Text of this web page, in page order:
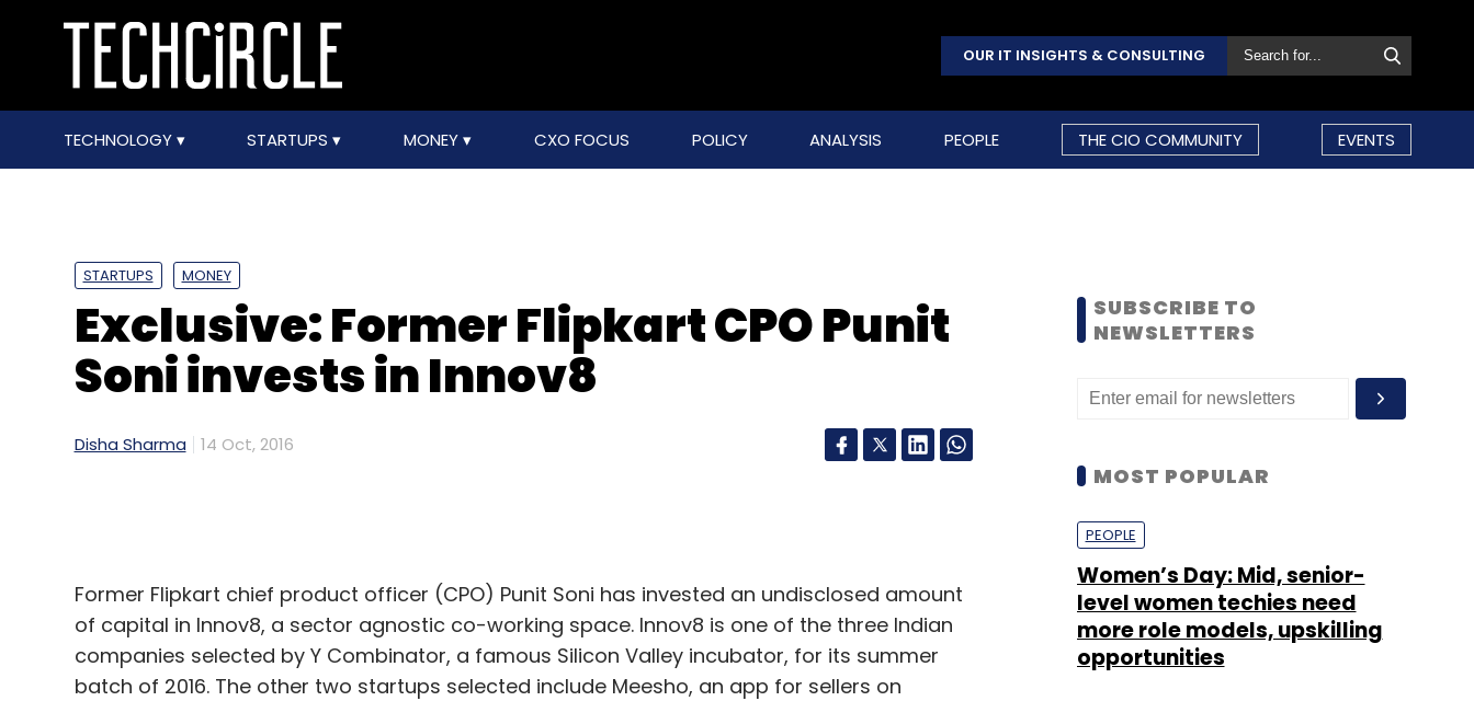
OUR IT INSIGHTS & CONSULTING
TECHNOLOGY STARTUPS MONEY CXO FOCUS POLICY ANALYSIS PEOPLE THE CIO COMMUNITY EVENTS
STARTUPS MONEY
Exclusive: Former Flipkart CPO Punit
Soni invests in Innov8
Disha Sharma 14 Oct, 2016
Former Flipkart chief product officer (CPO) Punit Soni has invested an undisclosed amount
of capital in Innov8, a sector agnostic co-working space. Innov8 is one of the three Indian
companies selected by Y Combinator, a famous Silicon Valley incubator, for its summer
batch of 2016. The other two startups selected include Meesho, an app for sellers on
SUBSCRIBE TO
NEWSLETTERS
MOST POPULAR
PEOPLE
Women’s Day: Mid, senior-
level women techies need
more role models, upskilling
opportunities